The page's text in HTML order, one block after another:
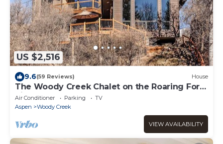
US $2,516
9.6(59 Reviews) House
The Woody Creek Chalet on the Roaring Fork
River
Air Conditioner Parking
TV
Aspen
Woody Creek
VIEW AVAILABILITY